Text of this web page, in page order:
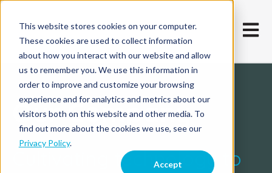
This website stores cookies on your computer.
These cookies are used to collect information
about how you interact with our website and allow
us to remember you. We use this information in
order to improve and customize your browsing
experience and for analytics and metrics about our
visitors both on this website and other media. To
find out more about the cookies we use, see our
Privacy Policy.
Accept
Open
Our Company
Cultivating technology to